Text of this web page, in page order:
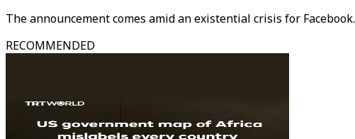
The announcement comes amid an existential crisis for Facebook.
RECOMMENDED